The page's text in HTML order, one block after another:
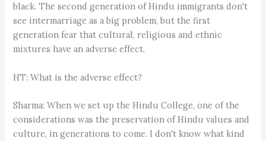
black. The second generation of Hindu immigrants don't
see intermarriage as a big problem, but the first
generation fear that cultural, religious and ethnic
mixtures have an adverse effect.
HT: What is the adverse effect?
Sharma: When we set up the Hindu College, one of the
considerations was the preservation of Hindu values and
culture, in generations to come. I don't know what kind